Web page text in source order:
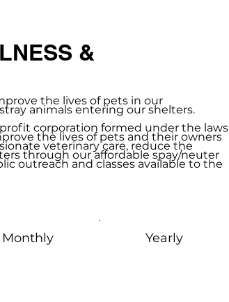
&
the lives of pets in our
animals entering our shelters.
profit corporation formed under the laws
the lives of pets and their owners
veterinary care, reduce the
through our affordable spay/neuter
outreach and classes available to the
Monthly Yearly